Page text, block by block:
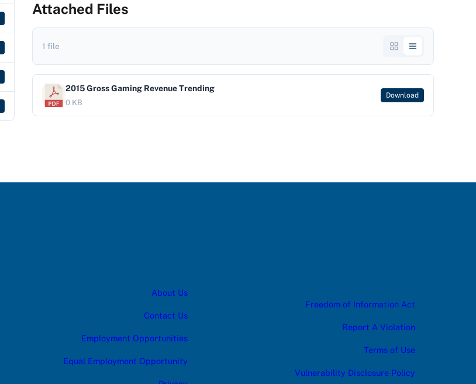
Attached Files
1 file
2015 Gross Gaming Revenue Trending
0 KB
Download
About Us
Contact Us
Employment Opportunities
Equal Employment Opportunity
Freedom of Information Act
Report A Violation
Terms of Use
Vulnerability Disclosure Policy